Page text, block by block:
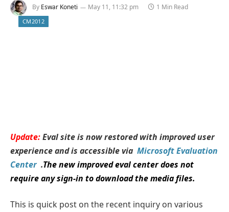
By Eswar Koneti May 11, 11:32 pm 1 Min Read
CM2012
Update:Eval site is now restored with improved user
experience and is accessible via Microsoft Evaluation
Center .The new improved eval center does not
require any sign-in to download the media files.
This is quick post on the recent inquiry on various